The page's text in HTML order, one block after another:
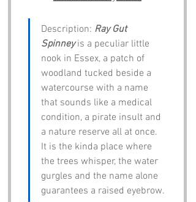
Description: Ray Gut
Spinney is a peculiar little
nook in Essex, a patch of
woodland tucked beside a
watercourse with a name
that sounds like a medical
condition, a pirate insult and
a nature reserve all at once.
It is the kinda place where
the trees whisper, the water
gurgles and the name alone
guarantees a raised eyebrow.